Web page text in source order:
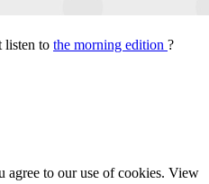
listen to the morning edition ?
agree to our use of cookies. View